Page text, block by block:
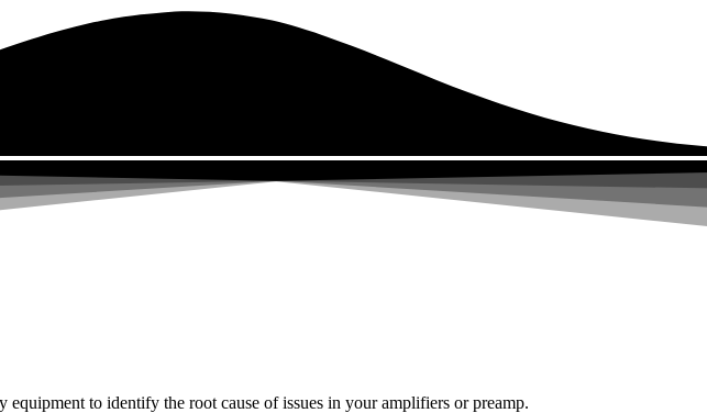
to identify the root cause of issues in your amplifiers or preamp.